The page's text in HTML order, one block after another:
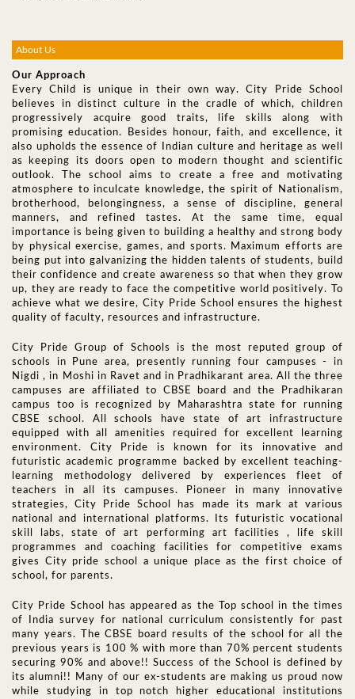
About Us
Our Approach
Every Child is unique in their own way. City Pride School
believes in distinct culture in the cradle of which, children
progressively acquire good traits, life skills along with
promising education. Besides honour, faith, and excellence, it
also upholds the essence of Indian culture and heritage as well
as keeping its doors open to modern thought and scientific
outlook. The school aims to create a free and motivating
atmosphere to inculcate knowledge, the spirit of Nationalism,
brotherhood, belongingness, a sense of discipline, general
manners, and refined tastes. At the same time, equal
importance is being given to building a healthy and strong body
by physical exercise, games, and sports. Maximum efforts are
being put into galvanizing the hidden talents of students, build
their confidence and create awareness so that when they grow
up, they are ready to face the competitive world positively. To
achieve what we desire, City Pride School ensures the highest
quality of faculty, resources and infrastructure.
City Pride Group of Schools is the most reputed group of
schools in Pune area, presently running four campuses - in
Nigdi , in Moshi in Ravet and in Pradhikarant area. All the three
campuses are affiliated to CBSE board and the Pradhikaran
campus too is recognized by Maharashtra state for running
CBSE school. All schools have state of art infrastructure
equipped with all amenities required for excellent learning
environment. City Pride is known for its innovative and
futuristic academic programme backed by excellent teaching-
learning methodology delivered by experiences fleet of
teachers in all its campuses. Pioneer in many innovative
strategies, City Pride School has made its mark at various
national and international platforms. Its futuristic vocational
skill labs, state of art performing art facilities , life skill
programmes and coaching facilities for competitive exams
gives City pride school a unique place as the first choice of
school, for parents.
City Pride School has appeared as the Top school in the times
of India survey for national curriculum consistently for past
many years. The CBSE board results of the school for all the
previous years is 100 % with more than 70% percent students
securing 90% and above!! Success of the School is defined by
its alumni!! Many of our ex-students are making us proud now
while studying in top notch higher educational institutions